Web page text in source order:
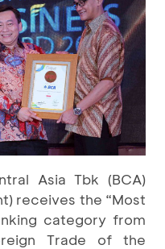
Asia Tbk (BCA)
receives the “Most
category from
Trade of the